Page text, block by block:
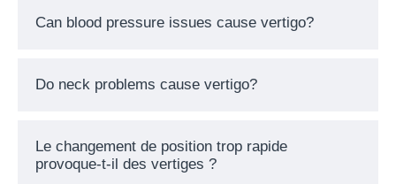
Can blood pressure issues cause vertigo?
Do neck problems cause vertigo?
Le changement de position trop rapide
provoque-t-il des vertiges ?